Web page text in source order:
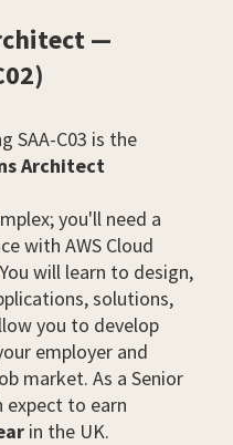
—
SAA-C03 is the
Architect
you'll need a
with AWS Cloud
will learn to design,
solutions,
you to develop
employer and
market. As a Senior
expect to earn
in the UK.